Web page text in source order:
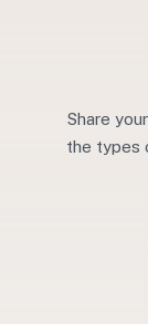
Share
the types